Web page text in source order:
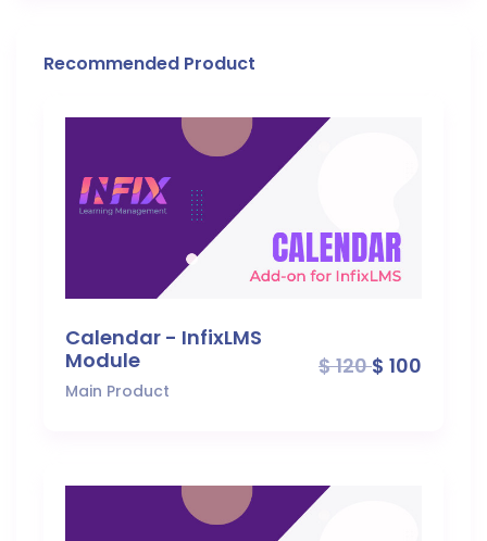
Recommended Product
Calendar - InfixLMS
Module
Main Product
$ 120$ 100